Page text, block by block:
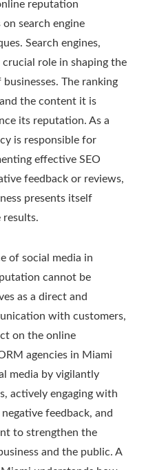
reputation
search engine
Search engines,
role in shaping the
The ranking
the content it is
its reputation. As a
is responsible for
effective SEO
feedback or reviews,
presents itself
results.
of social media in
cannot be
as a direct and
with customers,
on the online
agencies in Miami
media by vigilantly
actively engaging with
feedback, and
to strengthen the
and the public. A